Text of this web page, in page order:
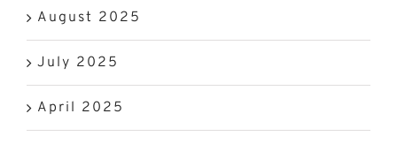
August 2025
July 2025
April 2025